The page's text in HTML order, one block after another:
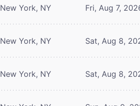
New York, NY Fri, Aug 7,
New York, NY Sat, Aug 8,
New York, NY Sat, Aug 8,